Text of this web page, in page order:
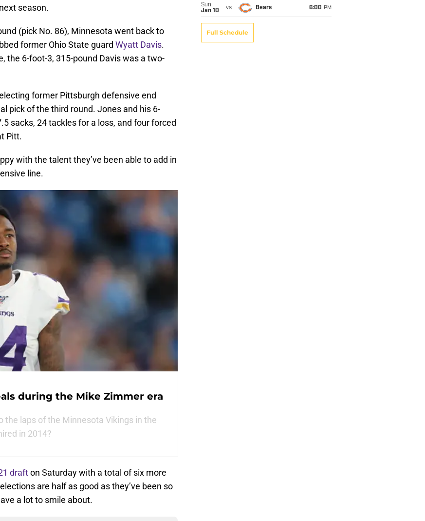
season.
(pick No. 86), Minnesota went back to
former Ohio State guard Wyatt Davis.
the 6-foot-3, 315-pound Davis was a two-
former Pittsburgh defensive end
pick of the third round. Jones and his 6-
sacks, 24 tackles for a loss, and four forced
Pitt.
with the talent they’ve been able to add in
line.
during the Mike Zimmer era
the laps of the Minnesota Vikings in the
in 2014?
drafton Saturday with a total of six more
are half as good as they’ve been so
a lot to smile about.
Sun
Jan 10
vs Bears 6:00 PM
Full Schedule